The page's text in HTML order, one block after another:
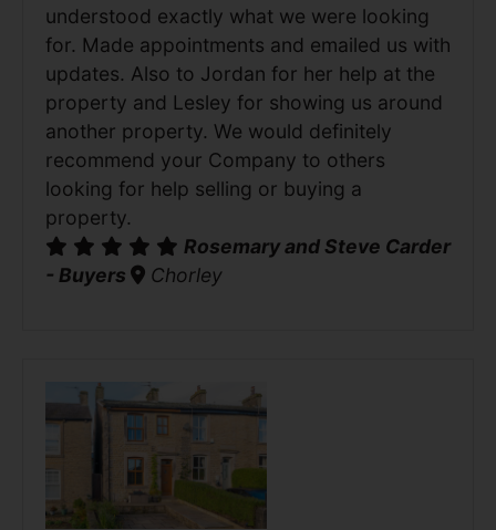
understood exactly what we were looking
for. Made appointments and emailed us with
updates. Also to Jordan for her help at the
property and Lesley for showing us around
another property. We would definitely
recommend your Company to others
looking for help selling or buying a
property.
Rosemary and Steve Carder
- Buyers
Chorley